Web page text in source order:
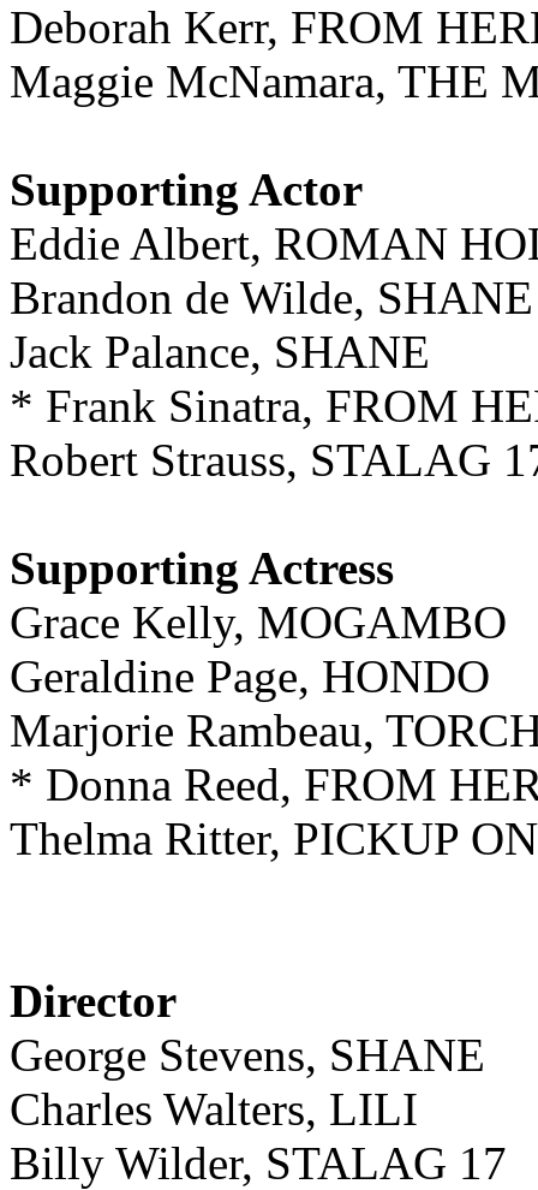
Deborah Kerr, FROM
Maggie McNamara, THE
Supporting Actor
Eddie Albert, ROMAN
Brandon de Wilde, SHANE
Jack Palance, SHANE
* Frank Sinatra, FROM
Robert Strauss, STALAG
Supporting Actress
Grace Kelly, MOGAMBO
Geraldine Page, HONDO
Marjorie Rambeau,
* Donna Reed, FROM
Thelma Ritter, PICKUP
Director
George Stevens, SHANE
Charles Walters, LILI
Billy Wilder, STALAG 17